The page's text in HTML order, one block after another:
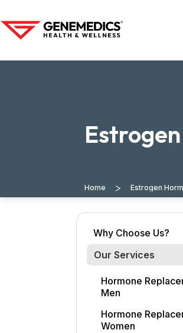
Home > Estrogen
Why Choose Us?
Our Services
Hormone
Men
Hormone
Women